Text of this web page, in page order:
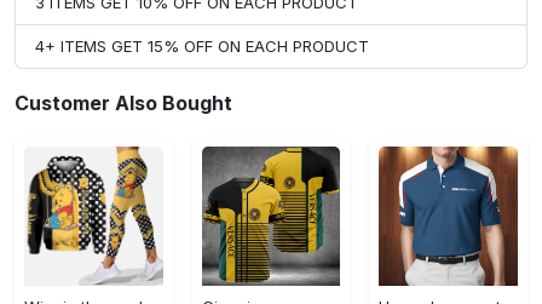
4+ ITEMS GET 15% OFF ON EACH PRODUCT
Customer Also Bought